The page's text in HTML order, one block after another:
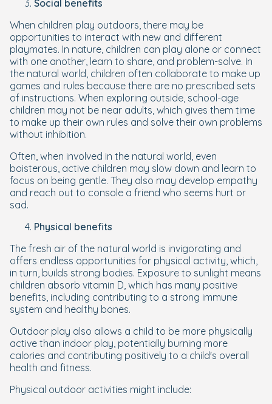
Social benefits
When children play outdoors, there may be
opportunities to interact with new and different
playmates. In nature, children can play alone or connect
with one another, learn to share, and problem-solve. In
the natural world, children often collaborate to make up
games and rules because there are no prescribed sets
of instructions. When exploring outside, school-age
children may not be near adults, which gives them time
to make up their own rules and solve their own problems
without inhibition.
Often, when involved in the natural world, even
boisterous, active children may slow down and learn to
focus on being gentle. They also may develop empathy
and reach out to console a friend who seems hurt or
sad.
Physical benefits
The fresh air of the natural world is invigorating and
offers endless opportunities for physical activity, which,
in turn, builds strong bodies. Exposure to sunlight means
children absorb vitamin D, which has many positive
benefits, including contributing to a strong immune
system and healthy bones.
Outdoor play also allows a child to be more physically
active than indoor play, potentially burning more
calories and contributing positively to a child's overall
health and fitness.
Physical outdoor activities might include: